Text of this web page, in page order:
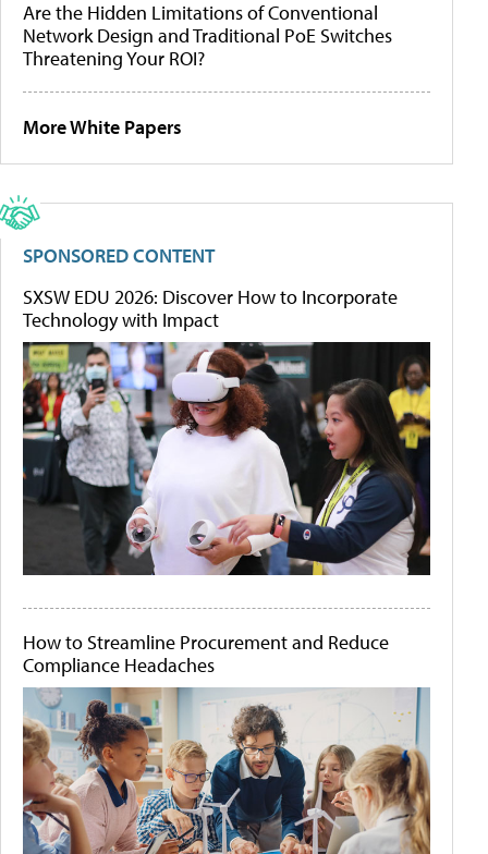
Are the Hidden Limitations of Conventional
Network Design and Traditional PoE Switches
Threatening Your ROI?
More White Papers
SPONSORED CONTENT
SXSW EDU 2026: Discover How to Incorporate
Technology with Impact
How to Streamline Procurement and Reduce
Compliance Headaches